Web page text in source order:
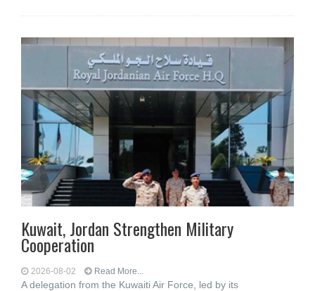
Kuwait, Jordan Strengthen Military
Cooperation
2026-08-02 Read More...
A delegation from the Kuwaiti Air Force, led by its